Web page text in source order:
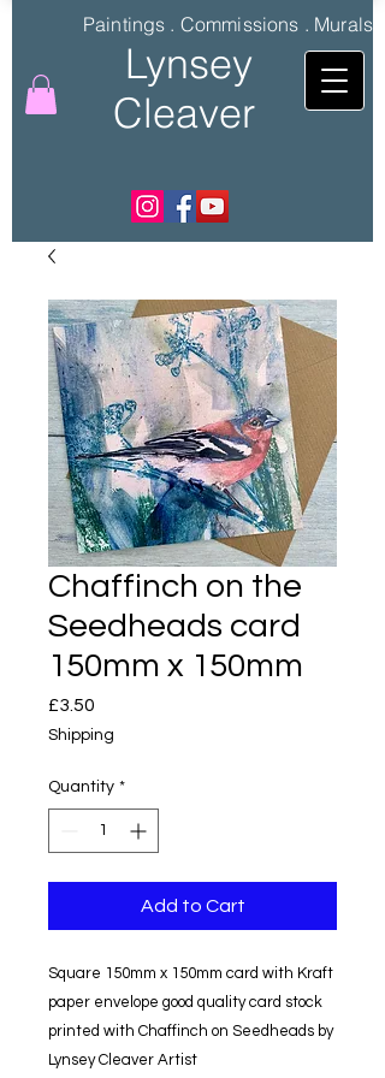
Lynsey
Cleaver
Paintings . Commissions . Murals
Chaffinch on the
Seedheads card
150mm x 150mm
£3.50
Shipping
Quantity *
Add to Cart
Square 150mm x 150mm card with Kraft
paper envelope good quality card stock
printed with Chaffinch on Seedheads by
Lynsey Cleaver Artist